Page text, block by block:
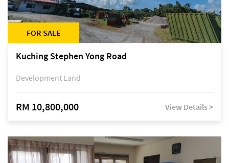
FOR SALE
Kuching Stephen Yong Road
Development Land
RM 10,800,000 View Details >